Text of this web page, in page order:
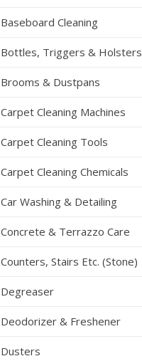
Baseboard Cleaning
Bottles, Triggers & Holsters
Brooms & Dustpans
Carpet Cleaning Machines
Carpet Cleaning Tools
Carpet Cleaning Chemicals
Car Washing & Detailing
Concrete & Terrazzo Care
Counters, Stairs Etc. (Stone)
Degreaser
Deodorizer & Freshener
Dusters